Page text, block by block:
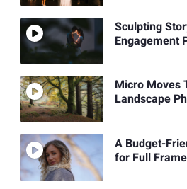
Sculpting
Engagement
Micro Moves
Landscape
A Budget-
for Full